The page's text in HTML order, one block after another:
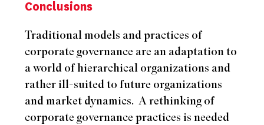
Conclusions
Traditional models and practices of
corporate governance are an adaptation to
a world of hierarchical organizations and
rather ill-suited to future organizations
and market dynamics. A rethinking of
corporate governance practices is needed